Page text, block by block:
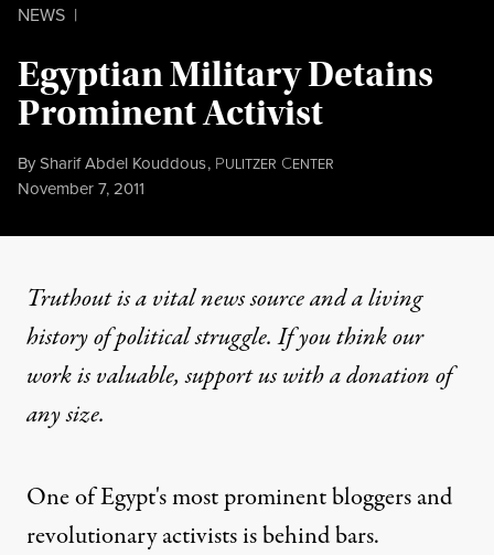
NEWS |
Egyptian Military Detains
Prominent Activist
BySharif Abdel Kouddous, PULITZER CENTER
Published
November 7, 2011
Truthout is a vital news source and a living
history of political struggle. If you think our
work is valuable,support us with a donationof
any size.
One of Egypt's most prominent bloggers and
revolutionary activists is behind bars.